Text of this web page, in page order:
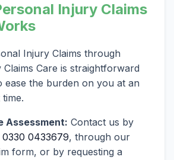
Injury Claims
Injury Claims through
Care is straightforward
ease the burden on you at an
Assessment: Contact us by
0330 0433679, through our
form, or by requesting a